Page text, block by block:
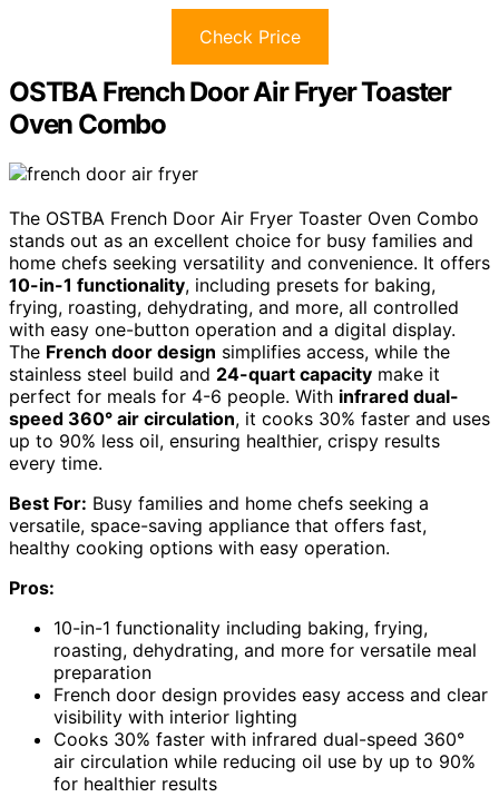
Check Price
OSTBA French Door Air Fryer Toaster
Oven Combo
The OSTBA French Door Air Fryer Toaster Oven Combo
stands out as an excellent choice for busy families and
home chefs seeking versatility and convenience. It offers
10-in-1 functionality, including presets for baking,
frying, roasting, dehydrating, and more, all controlled
with easy one-button operation and a digital display.
The French door design simplifies access, while the
stainless steel build and 24-quart capacity make it
perfect for meals for 4-6 people. With infrared dual-
speed 360° air circulation, it cooks 30% faster and uses
up to 90% less oil, ensuring healthier, crispy results
every time.
Best For: Busy families and home chefs seeking a
versatile, space-saving appliance that offers fast,
healthy cooking options with easy operation.
Pros:
10-in-1 functionality including baking, frying,
roasting, dehydrating, and more for versatile meal
preparation
French door design provides easy access and clear
visibility with interior lighting
Cooks 30% faster with infrared dual-speed 360°
air circulation while reducing oil use by up to 90%
for healthier results